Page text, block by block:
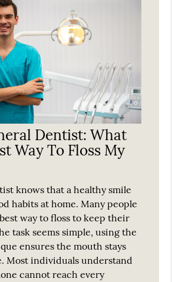
Dentist: What
Way To Floss My
knows that a healthy smile
habits at home. Many people
way to floss to keep their
task seems simple, using the
ensures the mouth stays
Most individuals understand
cannot reach every